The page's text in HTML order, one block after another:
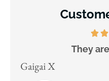
They
Gaigai X